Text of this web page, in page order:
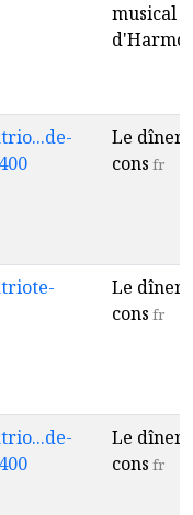
musical
Le dîner
cons fr
Le dîner
cons fr
Le dîner
cons fr